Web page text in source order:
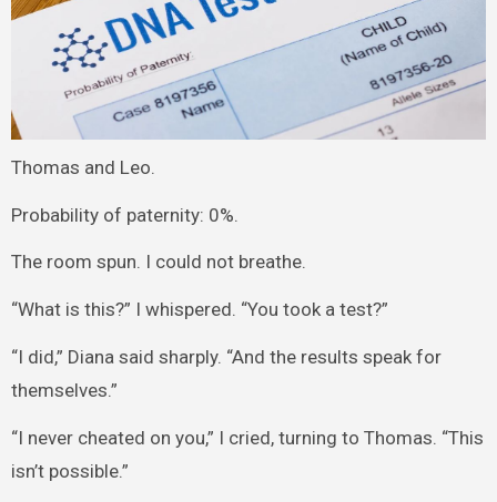
Thomas and Leo.
Probability of paternity: 0%.
The room spun. I could not breathe.
“What is this?” I whispered. “You took a test?”
“I did,” Diana said sharply. “And the results speak for
themselves.”
“I never cheated on you,” I cried, turning to Thomas. “This
isn’t possible.”